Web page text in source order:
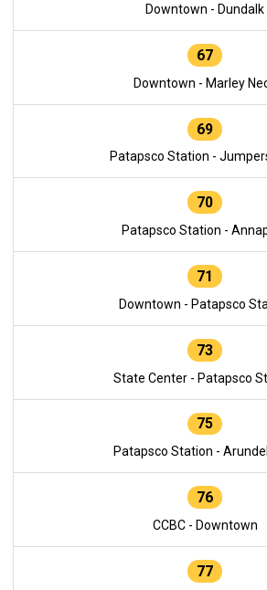
Downtown - Dundalk
67
Downtown - Marley
69
Patapsco Station -
70
Patapsco Station -
71
Downtown - Patapsco
73
State Center - Patapsco
75
Patapsco Station -
76
CCBC - Downtown
77